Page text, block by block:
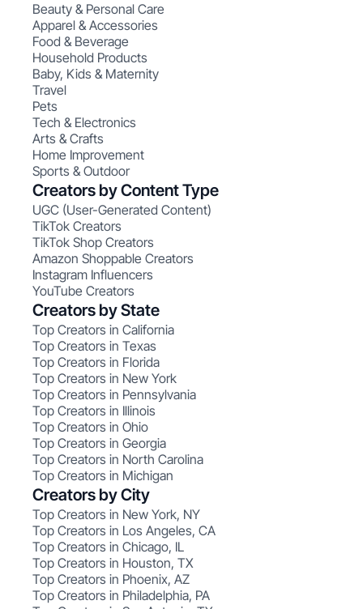
Beauty & Personal Care
Apparel & Accessories
Food & Beverage
Household Products
Baby, Kids & Maternity
Travel
Pets
Tech & Electronics
Arts & Crafts
Home Improvement
Sports & Outdoor
Creators by Content Type
UGC (User-Generated Content)
TikTok Creators
TikTok Shop Creators
Amazon Shoppable Creators
Instagram Influencers
YouTube Creators
Creators by State
Top Creators in California
Top Creators in Texas
Top Creators in Florida
Top Creators in New York
Top Creators in Pennsylvania
Top Creators in Illinois
Top Creators in Ohio
Top Creators in Georgia
Top Creators in North Carolina
Top Creators in Michigan
Creators by City
Top Creators in New York, NY
Top Creators in Los Angeles, CA
Top Creators in Chicago, IL
Top Creators in Houston, TX
Top Creators in Phoenix, AZ
Top Creators in Philadelphia, PA